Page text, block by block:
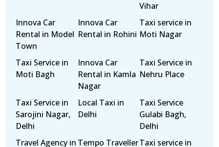
Vihar
Innova Car
Rental in Model
Town
Innova Car
Rental in Rohini
Taxi service in
Moti Nagar
Taxi Service in
Moti Bagh
Innova Car
Rental in Kamla
Nagar
Taxi Service in
Nehru Place
Taxi Service in
Sarojini Nagar,
Delhi
Local Taxi in
Delhi
Taxi Service
Gulabi Bagh,
Delhi
Travel Agency in Tempo TravellerTaxi service in